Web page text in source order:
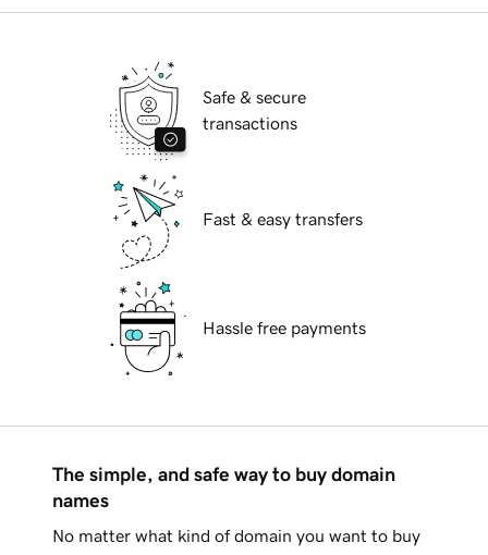
Safe & secure
transactions
Fast & easy transfers
Hassle free payments
The simple, and safe way to buy domain
names
No matter what kind of domain you want to buy